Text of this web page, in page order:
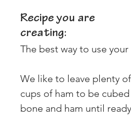
Recipe you are
creating:
The best way to use
We like to leave plenty
cups of ham to be
bone and ham until